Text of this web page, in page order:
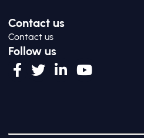
Contact us
Contact us
Follow us